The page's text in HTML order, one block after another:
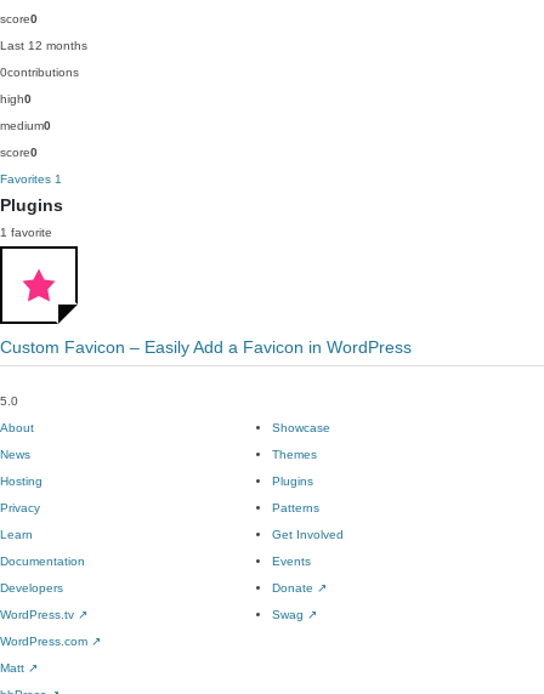
score0
Last 12 months
0contributions
high0
medium0
score0
Favorites 1
Plugins
1 favorite
Custom Favicon – Easily Add a Favicon in WordPress
5.0
About
News
Hosting
Privacy
Showcase
Themes
Plugins
Patterns
Learn
Documentation
Developers
WordPress.tv ↗
Get Involved
Events
Donate ↗
Swag ↗
WordPress.com ↗
Matt ↗